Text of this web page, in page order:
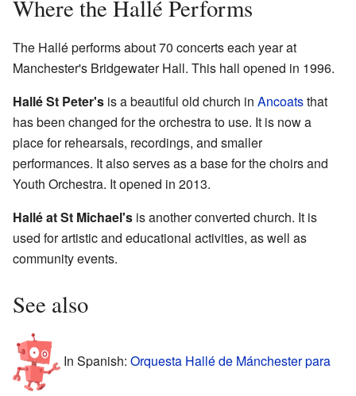
Where the Hallé Performs
The Hallé performs about 70 concerts each year at
Manchester's Bridgewater Hall. This hall opened in 1996.
Hallé St Peter's is a beautiful old church in Ancoatsthat
has been changed for the orchestra to use. It is now a
place for rehearsals, recordings, and smaller
performances. It also serves as a base for the choirs and
Youth Orchestra. It opened in 2013.
Hallé at St Michael's is another converted church. It is
used for artistic and educational activities, as well as
community events.
See also
In Spanish: Orquesta Hallé de Mánchester para